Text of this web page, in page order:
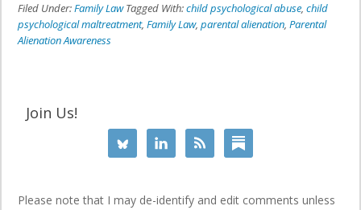
Filed Under:Family Law Tagged With:child psychological abuse, child
psychological maltreatment, Family Law, parental alienation, Parental
Alienation Awareness
Join Us!
Please note that I may de-identify and edit comments unless